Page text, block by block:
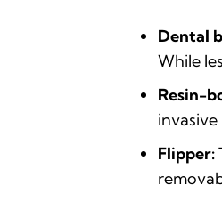
Dental
While
Resin-
Flipper: